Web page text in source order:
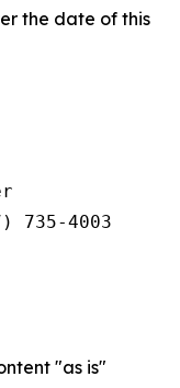
the date of this
"as is"